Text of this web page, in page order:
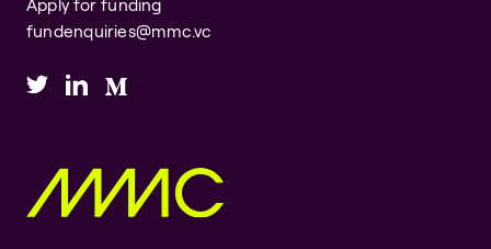
fundenquiries@mmc.vc